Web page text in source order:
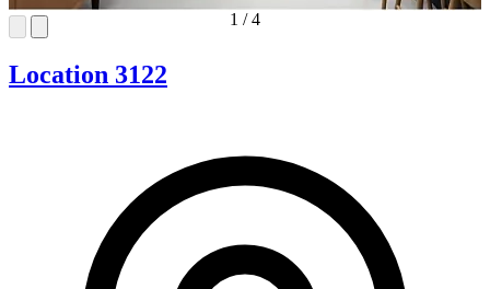
1 /4
Location 3122